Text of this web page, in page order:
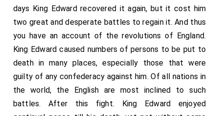
days King Edward recovered it again, but it cost him
two great and desperate battles to regain it. And thus
you have an account of the revolutions of England.
King Edward caused numbers of persons to be put to
death in many places, especially those that were
guilty of any confederacy against him. Of all nations in
the world, the English are most inclined to such
battles. After this fight. King Edward enjoyed